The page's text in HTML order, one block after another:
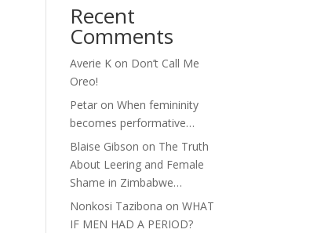
Recent
Comments
Averie K on Don’t Call Me
Oreo!
Petar onWhen femininity
becomes performative…
Blaise Gibson on The Truth
About Leering and Female
Shame in Zimbabwe…
Nonkosi Tazibona onWHAT
IF MEN HAD A PERIOD?